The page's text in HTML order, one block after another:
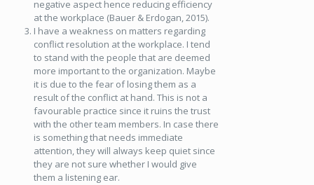
negative aspect hence reducing efficiency
at the workplace (Bauer & Erdogan, 2015).
I have a weakness on matters regarding
conflict resolution at the workplace. I tend
to stand with the people that are deemed
more important to the organization. Maybe
it is due to the fear of losing them as a
result of the conflict at hand. This is not a
favourable practice since it ruins the trust
with the other team members. In case there
is something that needs immediate
attention, they will always keep quiet since
they are not sure whether I would give
them a listening ear.